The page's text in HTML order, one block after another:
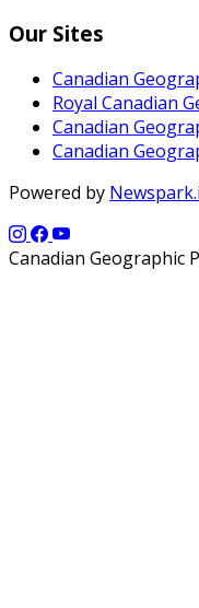
Our Sites
Canadian
Royal Canadian
Canadian
Canadian
Powered by
Canadian Geographic